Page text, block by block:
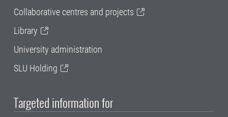
Collaborative centres and projects
Library
University administration
SLU Holding
Targeted information for